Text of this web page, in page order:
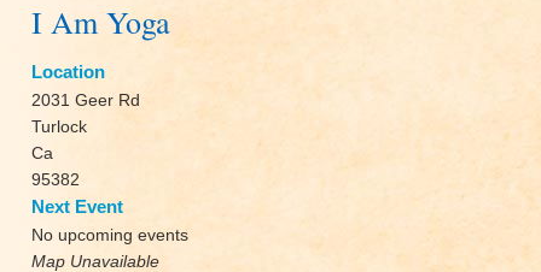
I Am Yoga
Location
2031 Geer Rd
Turlock
Ca
95382
Next Event
No upcoming events
Map Unavailable